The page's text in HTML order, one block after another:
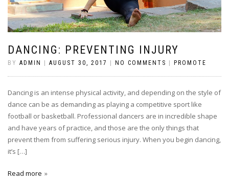
DANCING: PREVENTING INJURY
BY ADMIN | AUGUST 30, 2017 | NO COMMENTS | PROMOTE
Dancing is an intense physical activity, and depending on the style of
dance can be as demanding as playing a competitive sport like
football or basketball. Professional dancers are in incredible shape
and have years of practice, and those are the only things that
prevent them from suffering serious injury. When you begin dancing,
it’s […]
Read more